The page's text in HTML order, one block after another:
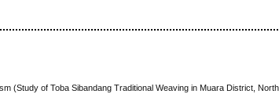
(Study of Toba Sibandang Traditional Weaving in Muara District,